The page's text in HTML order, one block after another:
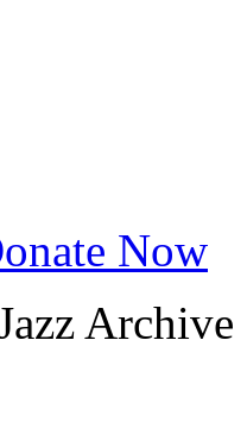
Now
Archive